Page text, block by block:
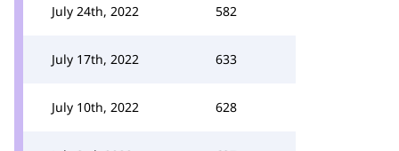
July 24th, 2022 582
July 17th, 2022 633
July 10th, 2022 628